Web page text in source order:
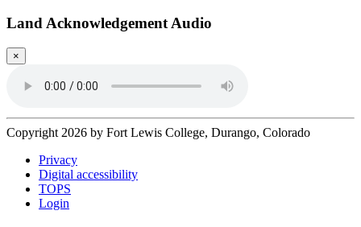
Land Acknowledgement Audio
×
Copyright 2026 by Fort Lewis College, Durango, Colorado
Privacy
Digital accessibility
TOPS
Login